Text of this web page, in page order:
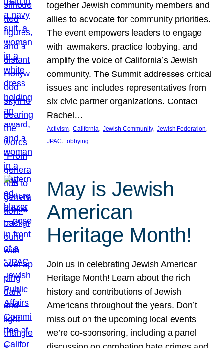
together Jewish community members and
allies to advocate for community priorities.
The event empowers leaders to engage
with lawmakers, practice lobbying, and
amplify the voice of California’s Jewish
community. The Summit addresses critical
issues and includes representatives from
six civic partner organizations. Contact
Rachel…
Activism, California, Jewish Community, Jewish Federation
JPAC, lobbying
May is Jewish
American
Heritage Month!
Join us in celebrating Jewish American
Heritage Month! Learn about the rich
history and contributions of Jewish
Americans throughout the years. Don’t
miss out on the upcoming local events
we’re co-sponsoring, including a panel